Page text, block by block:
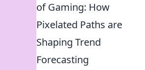
of Gaming: How
Pixelated Paths are
Shaping Trend
Forecasting